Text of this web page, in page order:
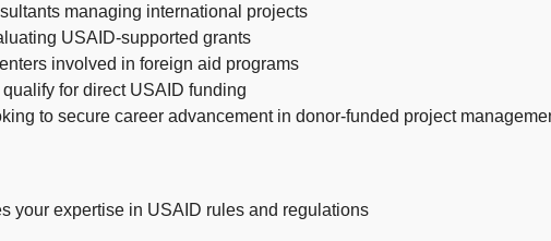
managing international projects
USAID-supported grants
involved in foreign aid programs
for direct USAID funding
to secure career advancement in donor-funded project
your expertise in USAID rules and regulations